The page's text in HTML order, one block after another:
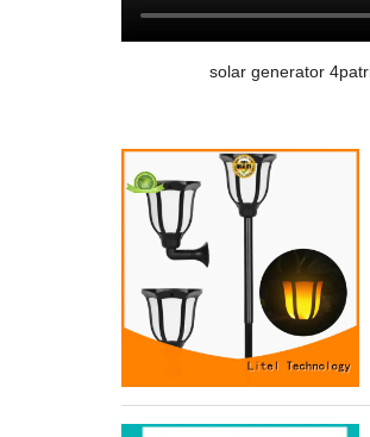
solar generator